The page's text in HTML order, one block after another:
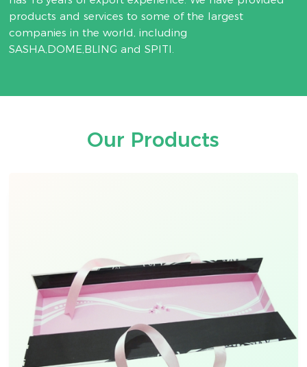
products and services to some of the largest
companies in the world, including
SASHA,DOME,BLING and SPITI.
Our Products